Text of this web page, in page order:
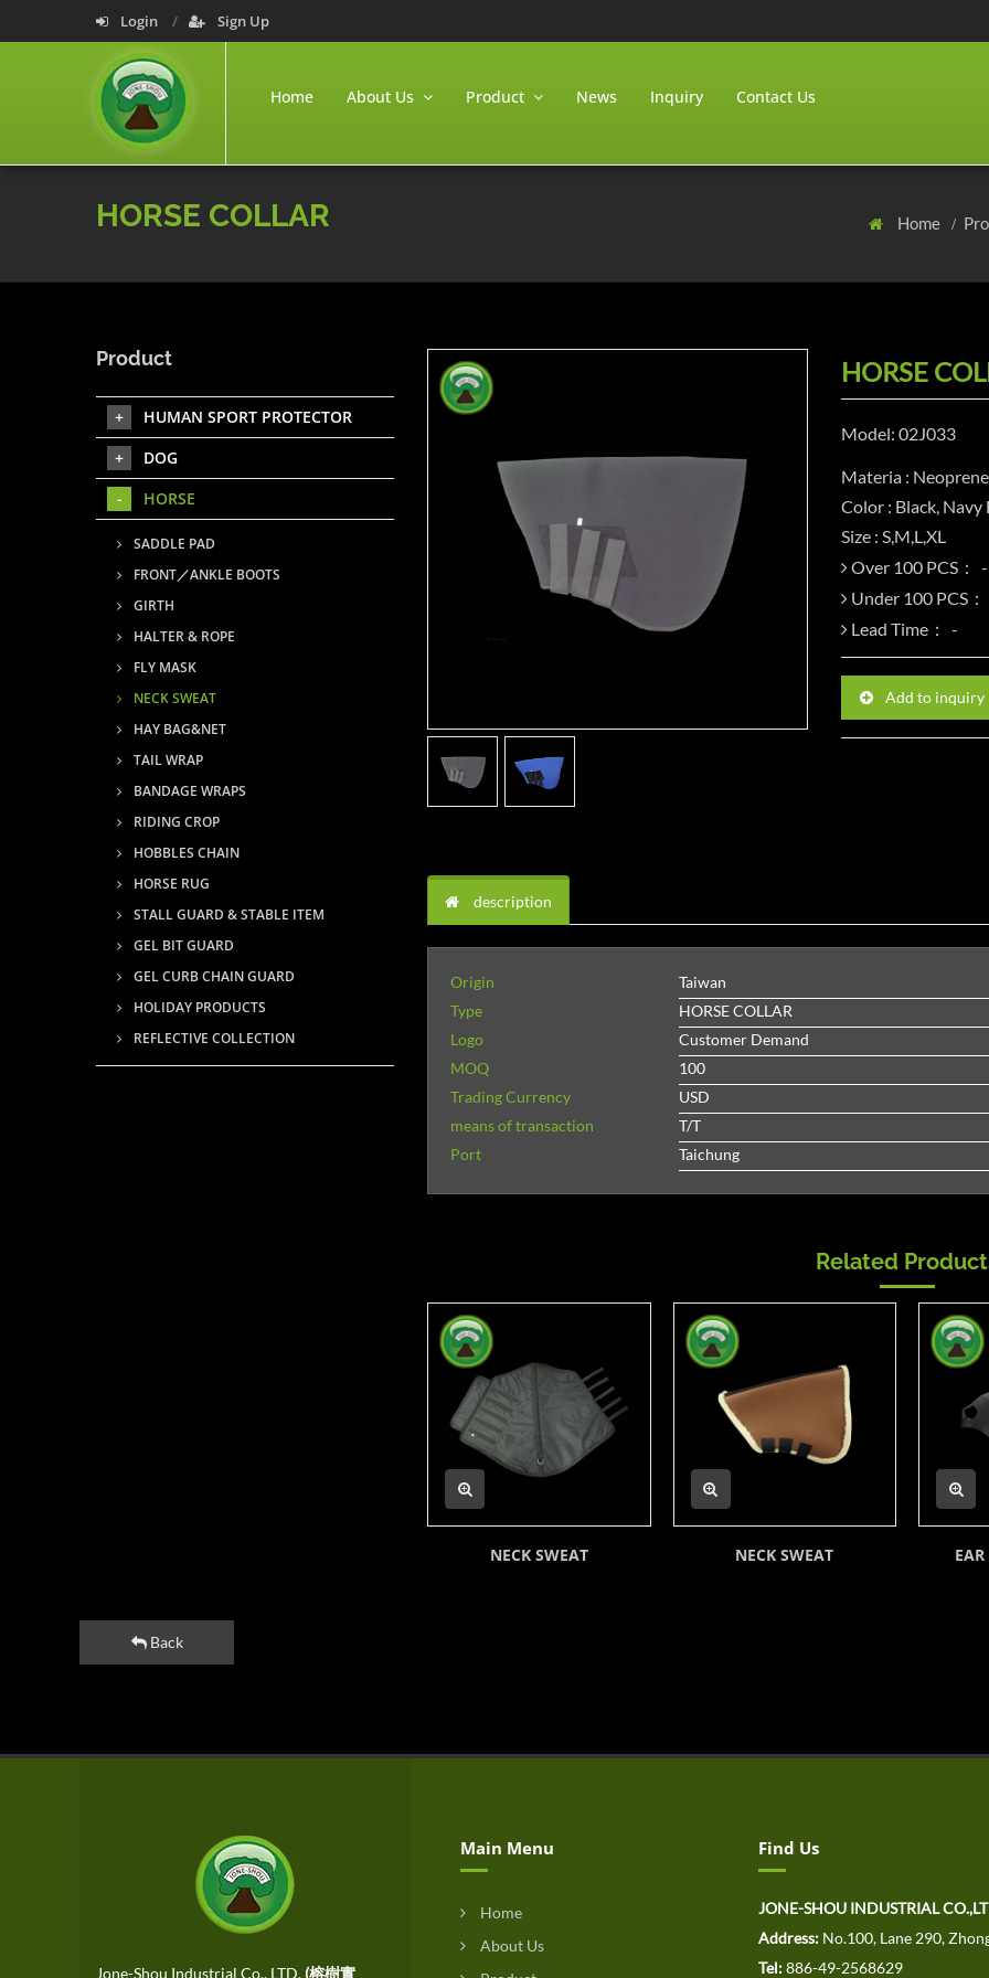
Login Sign Up
Home About Us Product News Inquiry Contact Us
HORSE COLLAR Home
HORSE
Model: 02J033
Materia :
Color : Black, Navy
Size : S,M,L,XL
Over 100 PCS：
Under 100 PCS：
Lead Time：
Add to inquiry
description
Origin
Taiwan
Type
HORSE COLLAR
Logo
Customer Demand
MOQ
100
Trading Currency
USD
means of transaction
T/T
Port
Taichung
Related
NECK SWEAT NECK SWEAT
Product
HUMAN SPORT PROTECTOR
DOG
HORSE
SADDLE PAD
FRONT／ANKLE BOOTS
GIRTH
HALTER & ROPE
FLY MASK
NECK SWEAT
HAY BAG&NET
TAIL WRAP
BANDAGE WRAPS
RIDING CROP
HOBBLES CHAIN
HORSE RUG
STALL GUARD & STABLE ITEM
GEL BIT GUARD
GEL CURB CHAIN GUARD
HOLIDAY PRODUCTS
REFLECTIVE COLLECTION
Back
Jone-Shou Industrial Co., LTD. (榕樹實
Main Menu
Home
About Us
Find Us
JONE-SHOU INDUSTRIAL
Address: No.100, Lane 290,
Tel:886-49-2568629